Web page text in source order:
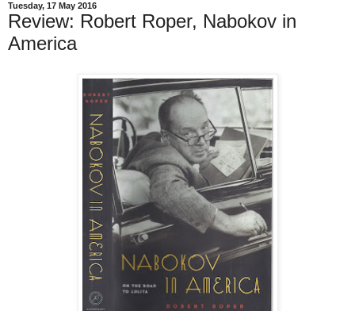
Tuesday, 17 May 2016
Review: Robert Roper, Nabokov in
America